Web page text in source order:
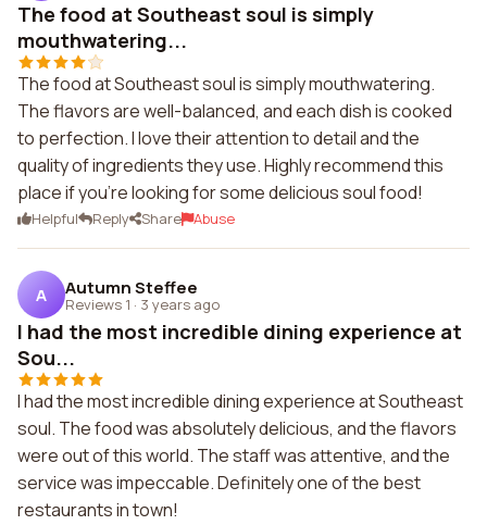
The food at Southeast soul is simply
mouthwatering...
The food at Southeast soul is simply mouthwatering.
The flavors are well-balanced, and each dish is cooked
to perfection. I love their attention to detail and the
quality of ingredients they use. Highly recommend this
place if you're looking for some delicious soul food!
Helpful Reply Share Abuse
A Autumn Steffee
Reviews 1 · 3 years ago
I had the most incredible dining experience at
Sou...
I had the most incredible dining experience at Southeast
soul. The food was absolutely delicious, and the flavors
were out of this world. The staff was attentive, and the
service was impeccable. Definitely one of the best
restaurants in town!